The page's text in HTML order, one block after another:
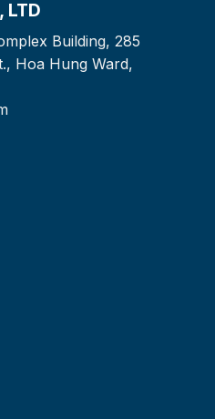
LTD
Building, 285
Hoa Hung Ward,